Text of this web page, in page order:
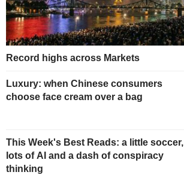
Record highs across Markets
Luxury: when Chinese consumers
choose face cream over a bag
This Week's Best Reads: a little soccer,
lots of AI and a dash of conspiracy
thinking